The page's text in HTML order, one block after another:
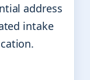
address
intake